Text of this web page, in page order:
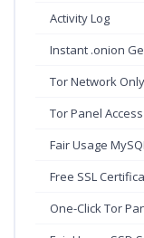
Activity Log
Instant .onion
Tor Network
Tor Panel Access
Fair Usage
Free SSL
One-Click Tor